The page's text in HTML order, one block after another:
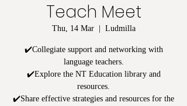
Teach Meet
Thu, 14 Mar
  |
Ludmilla
✔️Collegiate support and networking with
language teachers.
✔️Explore the NT Education library and
resources.
✔️Share effective strategies and resources for the